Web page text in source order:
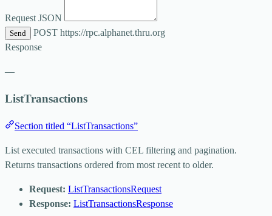
Request JSON
Send POST https://rpc.alphanet.thru.org
Response
—
ListTransactions
Section titled “ListTransactions”
List executed transactions with CEL filtering and pagination.
Returns transactions ordered from most recent to older.
Request: ListTransactionsRequest
Response: ListTransactionsResponse